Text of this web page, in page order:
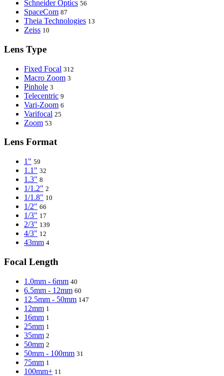
Schneider Optics 56
SpaceCom 87
Theia Technologies 13
Zeiss 10
Lens Type
Fixed Focal 312
Macro Zoom 3
Pinhole 3
Telecentric 9
Vari-Zoom 6
Varifocal 25
Zoom 53
Lens Format
1" 59
1.1" 32
1.3" 8
1/1.2" 2
1/1.8" 10
1/2" 66
1/3" 17
2/3" 139
4/3" 12
43mm 4
Focal Length
1.0mm - 6mm 40
6.5mm - 12mm 60
12.5mm - 50mm 147
12mm 1
16mm 1
25mm 1
35mm 2
50mm 2
50mm - 100mm 31
75mm 1
100mm+ 11